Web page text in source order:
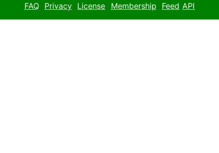
FAQ Privacy License Membership Feed API